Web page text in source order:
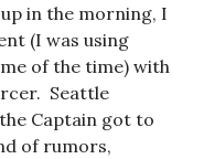
in the morning, I
(I was using
of the time) with
Seattle
Captain got to
of rumors,